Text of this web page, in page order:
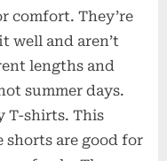
comfort. They’re
well and aren’t
lengths and
summer days.
T-shirts. This
shorts are good for